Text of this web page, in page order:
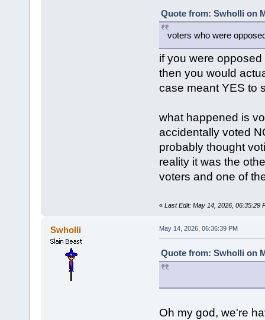
Quote from: Swholli on
voters who were
if you were
then you would
case meant YES to
what happened is
accidentally voted
probably thought
reality it was the
voters and one of
« Last Edit: May 14, 2026, 06:35:29
Swholli May 14, 2026, 06:36:39 PM
Quote from: Swholli on
Oh my god, we're